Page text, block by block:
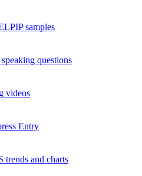
samples
questions
videos
Entry
trends and charts